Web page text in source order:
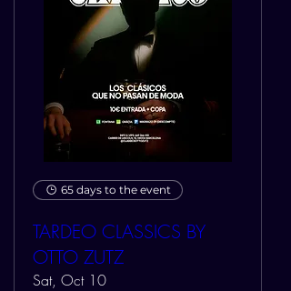
65 days to the event
TARDEO CLASSICS BY
OTTO ZUTZ
Sat, Oct 10